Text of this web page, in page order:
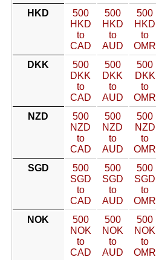
HKD
500
HKD
to
CAD
500
HKD
to
AUD
500
HKD
to
OMR
DKK
500
DKK
to
CAD
500
DKK
to
AUD
500
DKK
to
OMR
NZD
500
NZD
to
CAD
500
NZD
to
AUD
500
NZD
to
OMR
SGD
500
SGD
to
CAD
500
SGD
to
AUD
500
SGD
to
OMR
NOK
500
NOK
to
CAD
500
NOK
to
AUD
500
NOK
to
OMR